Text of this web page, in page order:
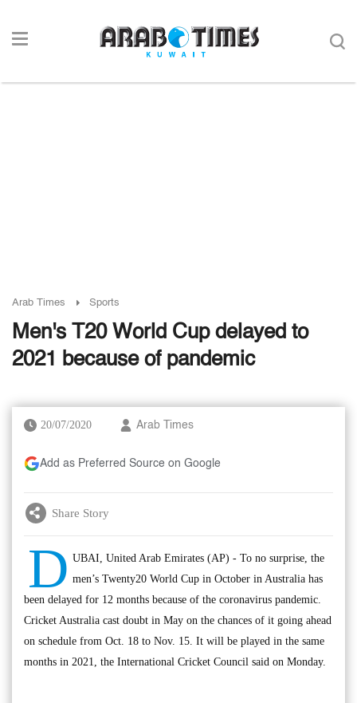
Arab Times Sports
Men's T20 World Cup delayed to
2021 because of pandemic
20/07/2020 Arab Times
Add as Preferred Source on Google
Share Story
D UBAI, United Arab Emirates (AP) - To no surprise, the
men’s Twenty20 World Cup in October in Australia has
been delayed for 12 months because of the coronavirus pandemic.
Cricket Australia cast doubt in May on the chances of it going ahead
on schedule from Oct. 18 to Nov. 15. It will be played in the same
months in 2021, the International Cricket Council said on Monday.